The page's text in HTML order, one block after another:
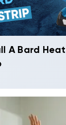
A Bard